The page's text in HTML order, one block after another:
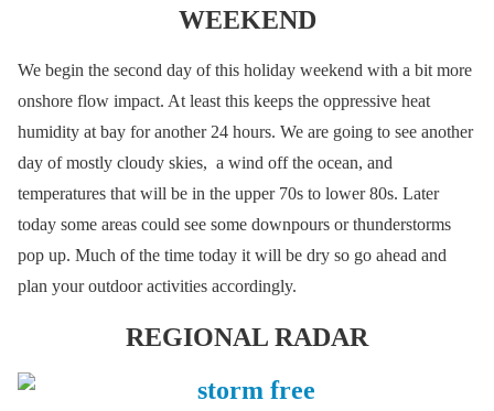
WEEKEND
We begin the second day of this holiday weekend with a bit more
onshore flow impact. At least this keeps the oppressive heat
humidity at bay for another 24 hours. We are going to see another
day of mostly cloudy skies, a wind off the ocean, and
temperatures that will be in the upper 70s to lower 80s. Later
today some areas could see some downpours or thunderstorms
pop up. Much of the time today it will be dry so go ahead and
plan your outdoor activities accordingly.
REGIONAL RADAR